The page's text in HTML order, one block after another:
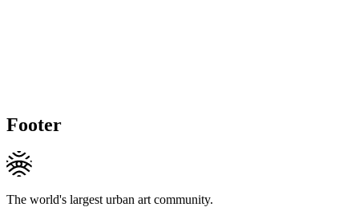
Footer
The world's largest urban art community.